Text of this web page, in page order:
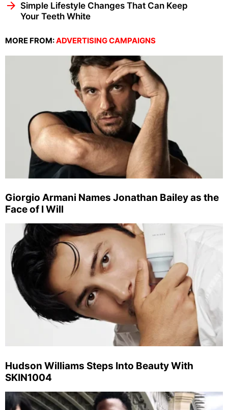
Simple Lifestyle Changes That Can Keep
Your Teeth White
MORE FROM:ADVERTISING CAMPAIGNS
Giorgio Armani Names Jonathan Bailey as the
Face of I Will
Hudson Williams Steps Into Beauty With
SKIN1004